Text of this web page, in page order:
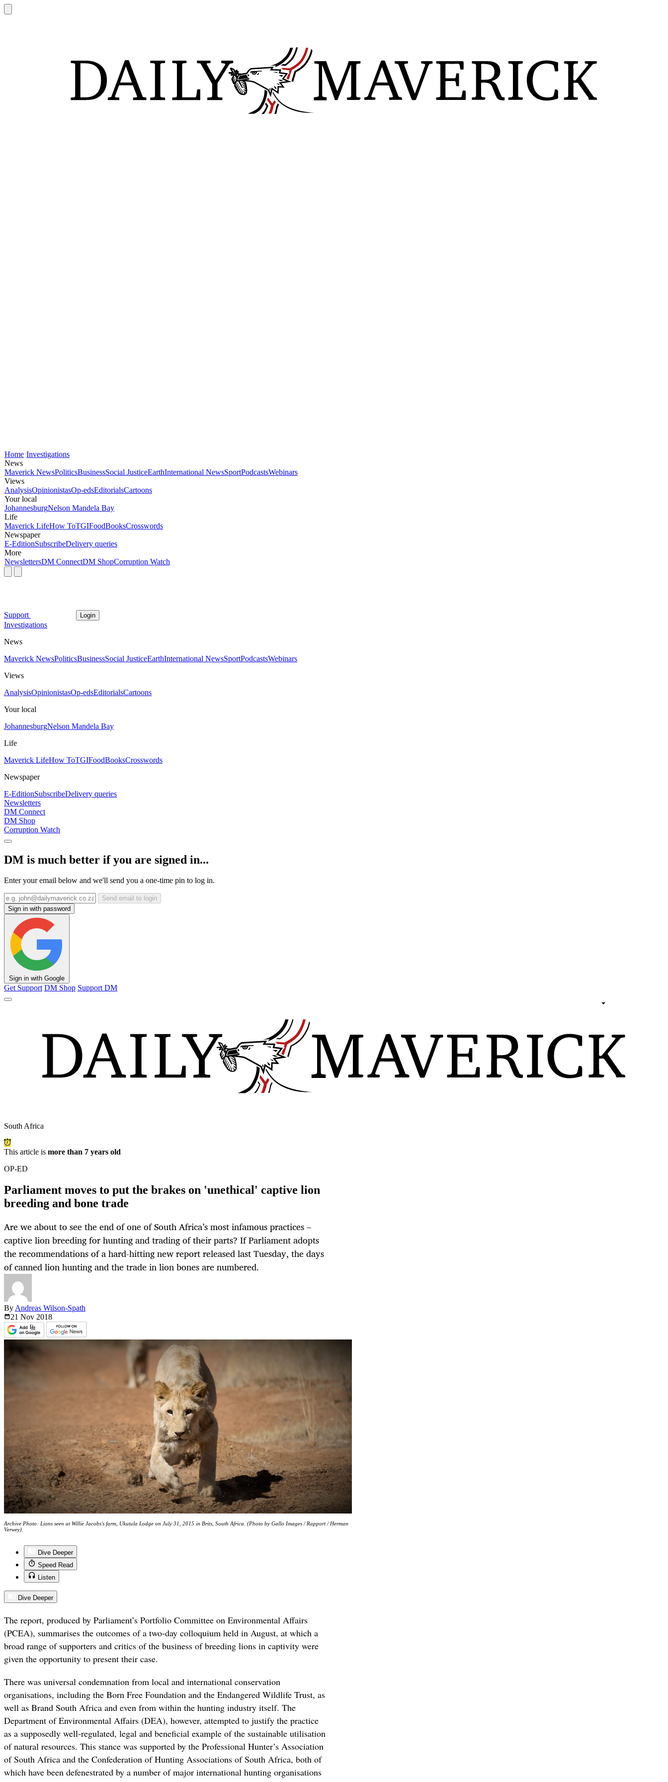
Home Investigations
News
Maverick NewsPoliticsBusinessSocial JusticeEarthInternational NewsSportPodcastsWebinars
Views
AnalysisOpinionistasOp-edsEditorialsCartoons
Your local
JohannesburgNelson Mandela Bay
Life
Maverick LifeHow ToTGIFoodBooksCrosswords
Newspaper
E-EditionSubscribeDelivery queries
More
NewslettersDM ConnectDM ShopCorruption Watch
Support Login
Investigations
News
Maverick NewsPoliticsBusinessSocial JusticeEarthInternational NewsSportPodcastsWebinars
Views
AnalysisOpinionistasOp-edsEditorialsCartoons
Your local
JohannesburgNelson Mandela Bay
Life
Maverick LifeHow ToTGIFoodBooksCrosswords
Newspaper
E-EditionSubscribeDelivery queries
Newsletters
DM Connect
DM Shop
Corruption Watch
DM is much better if you are signed in...
Enter your email below and we'll send you a one-time pin to log in.
Send email to login
Sign in with password
Sign in with Google
Get Support DM Shop Support DM
South Africa
This article is more than 7 years old
OP-ED
Parliament moves to put the brakes on 'unethical' captive lion
breeding and bone trade
Are we about to see the end of one of South Africa’s most infamous practices –
captive lion breeding for hunting and trading of their parts? If Parliament adopts
the recommendations of a hard-hitting new report released last Tuesday, the days
of canned lion hunting and the trade in lion bones are numbered.
By Andreas Wilson-Spath
21 Nov 2018
Archive Photo: Lions seen at Willie Jacobs's farm, Ukutula Lodge on July 31, 2015 in Brits, South Africa. (Photo by Gallo Images / Rapport / Herman
Verwey).
Dive Deeper
Speed Read
Listen
Dive Deeper
The report, produced by Parliament’s Portfolio Committee on Environmental Affairs
(PCEA), summarises the outcomes of a two-day colloquium held in August, at which a
broad range of supporters and critics of the business of breeding lions in captivity were
given the opportunity to present their case.
There was universal condemnation from local and international conservation
organisations, including the Born Free Foundation and the Endangered Wildlife Trust, as
well as Brand South Africa and even from within the hunting industry itself. The
Department of Environmental Affairs (DEA), however, attempted to justify the practice
as a supposedly well-regulated, legal and beneficial example of the sustainable utilisation
of natural resources. This stance was supported by the Professional Hunter’s Association
of South Africa and the Confederation of Hunting Associations of South Africa, both of
which have been defenestrated by a number of major international hunting organisations